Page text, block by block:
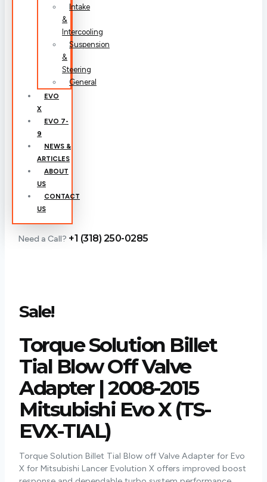
Intake
&
Intercooling
Suspension
&
Steering
General
EVO
X
EVO 7-
9
NEWS &
ARTICLES
ABOUT
US
CONTACT
US
Need a Call? +1 (318) 250-0285
Sale!
Torque Solution Billet
Tial Blow Off Valve
Adapter | 2008-2015
Mitsubishi Evo X (TS-
EVX-TIAL)
Torque Solution Billet Tial Blow off Valve Adapter for Evo
X for Mitsubishi Lancer Evolution X offers improved boost